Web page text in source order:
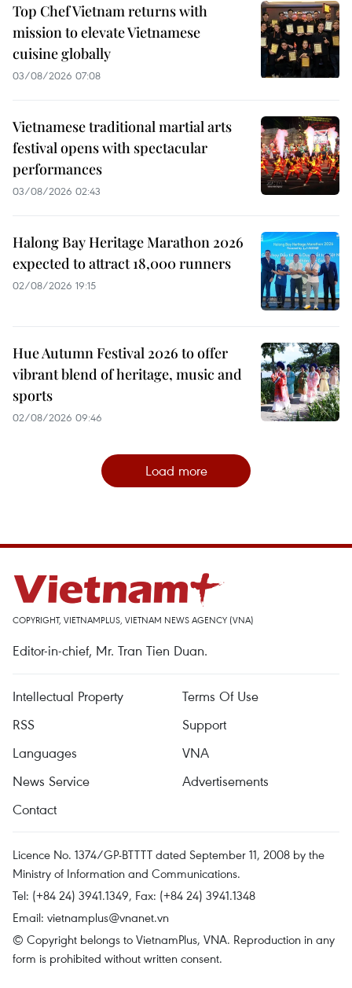
Top Chef Vietnam returns with
mission to elevate Vietnamese
cuisine globally
03/08/2026 07:08
Vietnamese traditional martial arts
festival opens with spectacular
performances
03/08/2026 02:43
Halong Bay Heritage Marathon 2026
expected to attract 18,000 runners
02/08/2026 19:15
Hue Autumn Festival 2026 to offer
vibrant blend of heritage, music and
sports
02/08/2026 09:46
Load more
COPYRIGHT, VIETNAMPLUS, VIETNAM NEWS AGENCY (VNA)
Editor-in-chief, Mr. Tran Tien Duan.
Intellectual Property
Terms Of Use
RSS
Support
Languages
VNA
News Service
Advertisements
Contact
Licence No. 1374/GP-BTTTT dated September 11, 2008 by the
Ministry of Information and Communications.
Tel: (+84 24) 3941.1349, Fax: (+84 24) 3941.1348
Email: vietnamplus@vnanet.vn
© Copyright belongs to VietnamPlus, VNA. Reproduction in any
form is prohibited without written consent.